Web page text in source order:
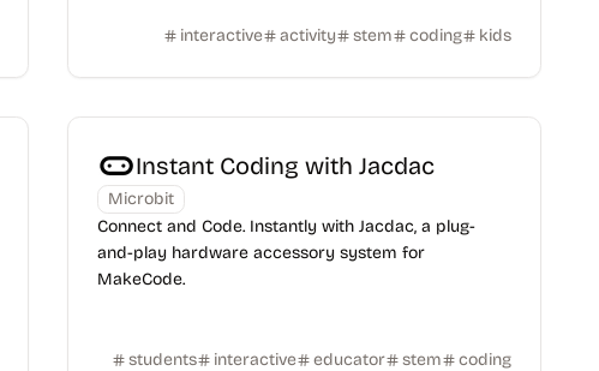
interactive activity stem coding kids
Instant Coding with Jacdac
Microbit
Connect and Code. Instantly with Jacdac, a plug-
and-play hardware accessory system for
MakeCode.
students interactive educator stem coding